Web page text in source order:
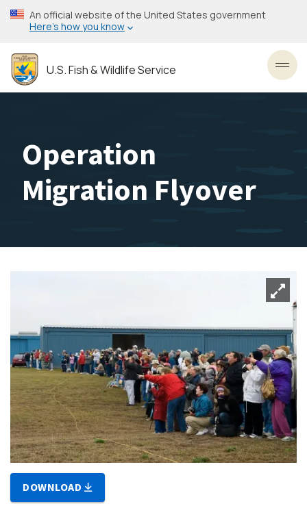
Skip
to
content
An official website of the United States government
Here’s how you know
U.S. Fish & Wildlife Service
Operation
Migration Flyover
DOWNLOAD